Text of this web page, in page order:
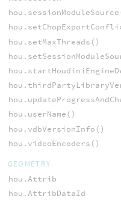
hou.setMaxThreads()
hou.userName()
hou.vdbVersionInfo()
hou.videoEncoders()
GEOMETRY
hou.Attrib
hou.AttribDataId